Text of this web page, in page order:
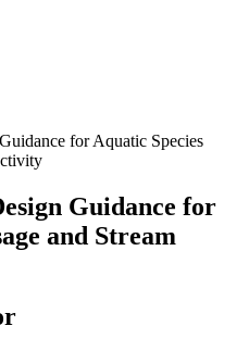
for Aquatic Species
Guidance for
and Stream